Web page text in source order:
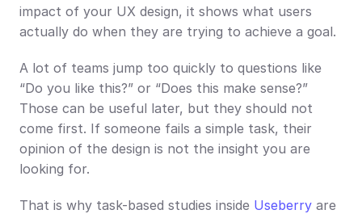
impact of your UX design, it shows what users
actually do when they are trying to achieve a goal.
A lot of teams jump too quickly to questions like
“Do you like this?” or “Does this make sense?”
Those can be useful later, but they should not
come first. If someone fails a simple task, their
opinion of the design is not the insight you are
looking for.
That is why task-based studies inside Useberry are